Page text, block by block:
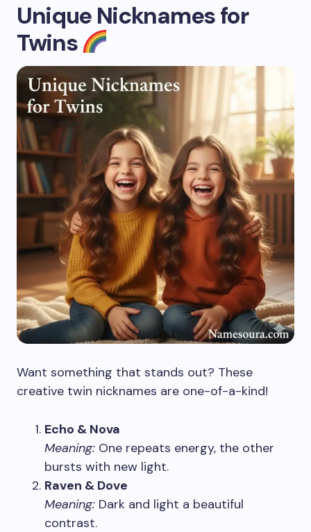
Unique Nicknames for
Twins
Want something that stands out? These
creative twin nicknames are one-of-a-kind!
Echo & Nova
Meaning: One repeats energy, the other
bursts with new light.
Raven & Dove
Meaning: Dark and light a beautiful
contrast.